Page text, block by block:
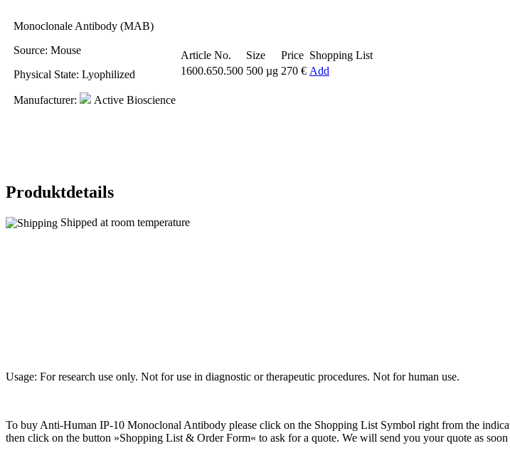
Monoclonale Antibody (MAB)
Source: Mouse
Physical State: Lyophilized
Manufacturer: Active Bioscience
Article No. Size Price Shopping List
1600.650.500 500 µg 270 € Add
Produktdetails
Shipped at room temperature
Usage: For research use only. Not for use in diagnostic or therapeutic procedures. Not for human use.
To buy Anti-Human IP-10 Monoclonal Antibody please click on the Shopping List Symbol right from the
then click on the button »Shopping List & Order Form« to ask for a quote. We will send you your quote as